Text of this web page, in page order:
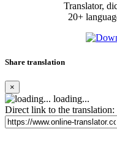
Translator,
20+
Share translation
×
loading...
Direct link to the translation: